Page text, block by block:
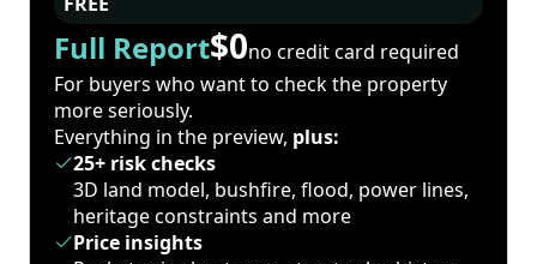
Full Report$0no credit card required
For buyers who want to check the property
more seriously.
Everything in the preview, plus:
25+ risk checks
3D land model, bushfire, flood, power lines,
heritage constraints and more
Price insights